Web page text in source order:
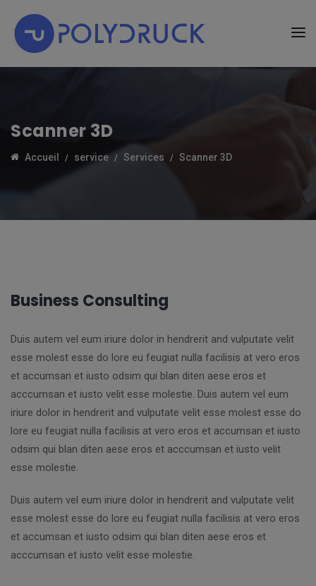
Scanner 3D
Accueil service Services Scanner 3D
Business Consulting
Duis autem vel eum iriure dolor in hendrerit and vulputate velit
esse molest esse do lore eu feugiat nulla facilisis at vero eros
et accumsan et iusto odsim qui blan diten aese eros et
acccumsan et iusto velit esse molestie. Duis autem vel eum
iriure dolor in hendrerit and vulputate velit esse molest esse do
lore eu feugiat nulla facilisis at vero eros et accumsan et iusto
odsim qui blan diten aese eros et acccumsan et iusto velit
esse molestie.
Duis autem vel eum iriure dolor in hendrerit and vulputate velit
esse molest esse do lore eu feugiat nulla facilisis at vero eros
et accumsan et iusto odsim qui blan diten aese eros et
acccumsan et iusto velit esse molestie.